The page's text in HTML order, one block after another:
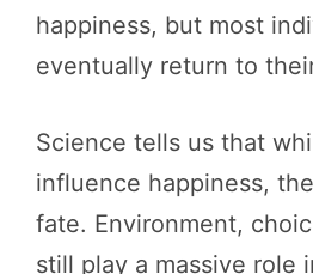
happiness, but most
eventually return to
Science tells us that
influence happiness,
fate. Environment,
still play a massive role